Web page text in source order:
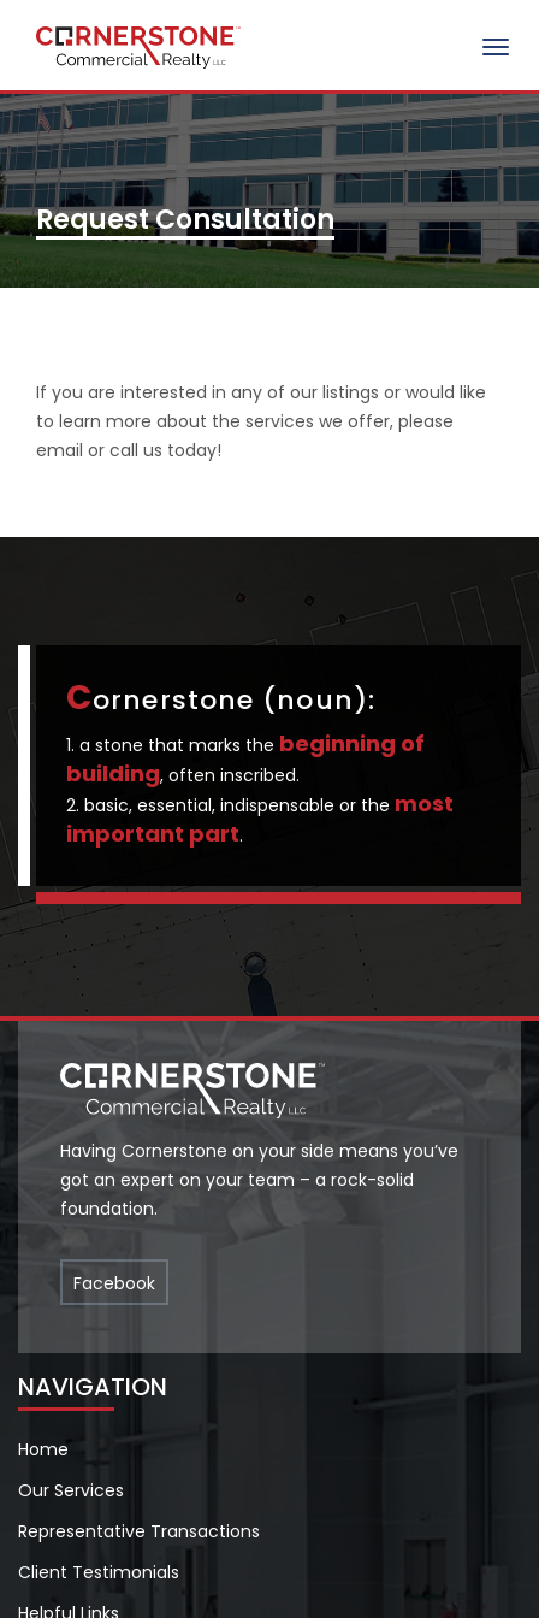
Request Consultation
If you are interested in any of our listings or would like
to learn more about the services we offer, please
email or call us today!
Cornerstone (noun):
1. a stone that marks the beginning of
building, often inscribed.
2. basic, essential, indispensable or the most
important part.
Having Cornerstone on your side means you’ve
got an expert on your team – a rock-solid
foundation.
Facebook
NAVIGATION
Home
Our Services
Representative Transactions
Client Testimonials
Helpful Links